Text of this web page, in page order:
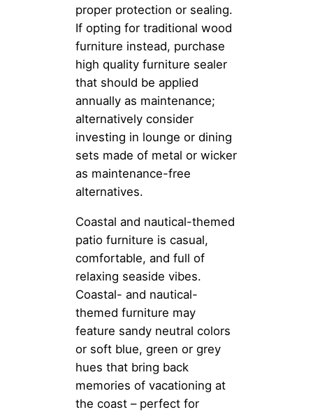
proper protection or sealing.
If opting for traditional wood
furniture instead, purchase
high quality furniture sealer
that should be applied
annually as maintenance;
alternatively consider
investing in lounge or dining
sets made of metal or wicker
as maintenance-free
alternatives.
Coastal and nautical-themed
patio furniture is casual,
comfortable, and full of
relaxing seaside vibes.
Coastal- and nautical-
themed furniture may
feature sandy neutral colors
or soft blue, green or grey
hues that bring back
memories of vacationing at
the coast – perfect for